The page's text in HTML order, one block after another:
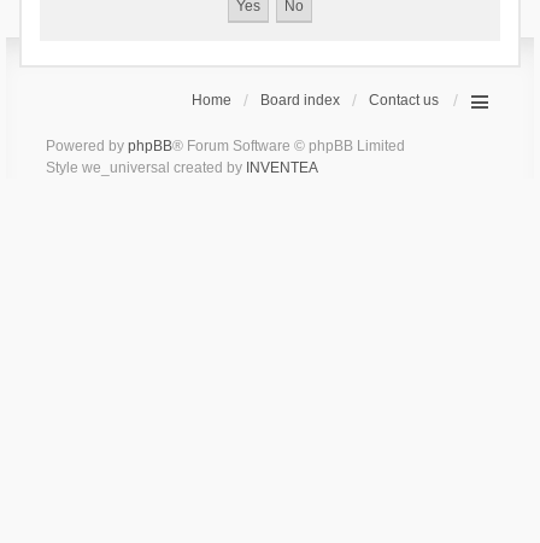
Home Board index Contact us
Powered by phpBB® Forum Software © phpBB Limited
Style we_universal created by INVENTEA